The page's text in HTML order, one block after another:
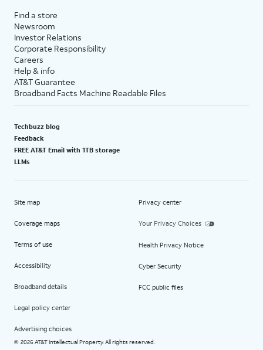
Find a store
Newsroom
Investor Relations
Corporate Responsibility
Careers
Help & info
AT&T Guarantee
Broadband Facts Machine Readable Files
Techbuzz blog
Feedback
FREE AT&T Email with 1TB storage
LLMs
Site map
Coverage maps
Terms of use
Accessibility
Broadband details
Legal policy center
Advertising choices
Privacy center
Your Privacy Choices
Health Privacy Notice
Cyber Security
FCC public files
© 2026 AT&T Intellectual Property. All rights reserved.